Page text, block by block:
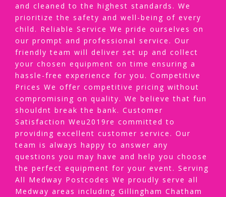
and cleaned to the highest standards. We
prioritize the safety and well-being of every
child. Reliable Service We pride ourselves on
our prompt and professional service. Our
friendly team will deliver set up and collect
your chosen equipment on time ensuring a
hassle-free experience for you. Competitive
Prices We offer competitive pricing without
compromising on quality. We believe that fun
shouldnt break the bank. Customer
Satisfaction Weu2019re committed to
providing excellent customer service. Our
team is always happy to answer any
questions you may have and help you choose
the perfect equipment for your event. Serving
All Medway Postcodes We proudly serve all
Medway areas including Gillingham Chatham